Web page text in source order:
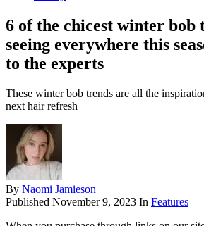
6 of the chicest winter bob
seeing everywhere this
to the experts
These winter bob trends are all the
next hair refresh
By Naomi Jamieson
Published November 9, 2023 In Features